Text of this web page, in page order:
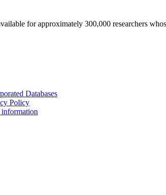
for approximately 300,000 researchers
Databases
Policy